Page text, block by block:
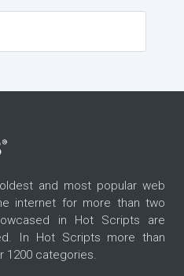
area.
100% stored
and most popular web
internet for more than two
in Hot Scripts are
In Hot Scripts more than
1200 categories.